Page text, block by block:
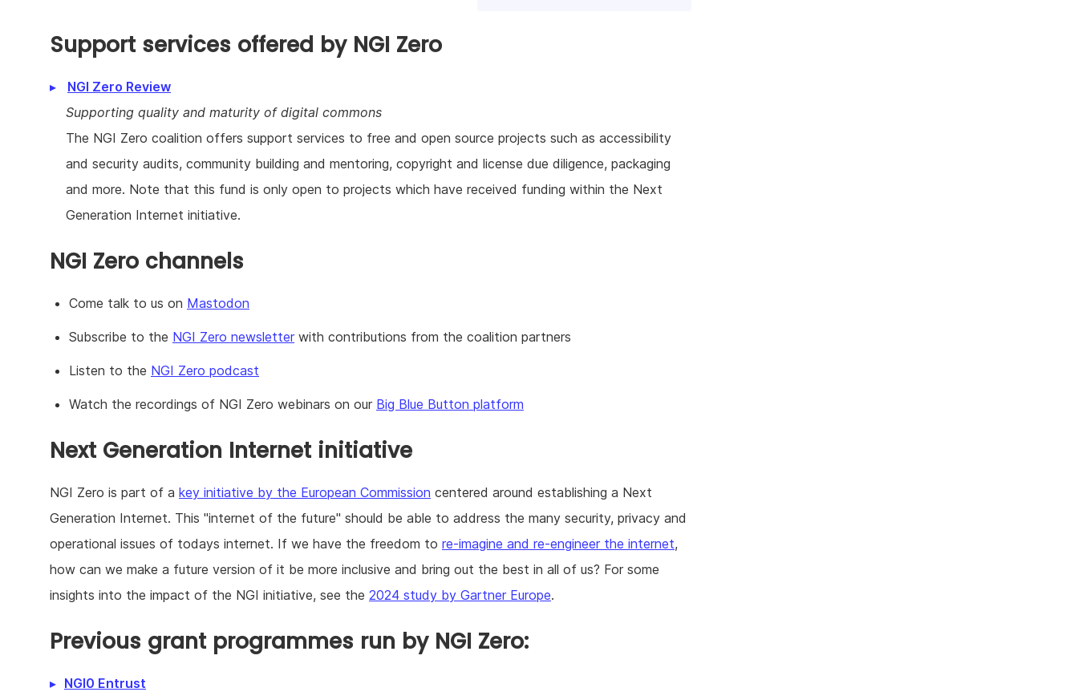
Support services offered by NGI Zero
NGI Zero Review
Supporting quality and maturity of digital commons
The NGI Zero coalition offers support services to free and open source projects such as accessibility
and security audits, community building and mentoring, copyright and license due diligence, packaging
and more. Note that this fund is only open to projects which have received funding within the Next
Generation Internet initiative.
NGI Zero channels
Come talk to us on Mastodon
Subscribe to the NGI Zero newsletter with contributions from the coalition partners
Listen to the NGI Zero podcast
Watch the recordings of NGI Zero webinars on our Big Blue Button platform
Next Generation Internet initiative
NGI Zero is part of a key initiative by the European Commission centered around establishing a Next
Generation Internet. This "internet of the future" should be able to address the many security, privacy and
operational issues of todays internet. If we have the freedom to re-imagine and re-engineer the internet,
how can we make a future version of it be more inclusive and bring out the best in all of us? For some
insights into the impact of the NGI initiative, see the 2024 study by Gartner Europe.
Previous grant programmes run by NGI Zero:
NGI0 Entrust